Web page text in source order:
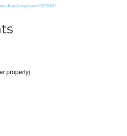
node/2275467
properly)